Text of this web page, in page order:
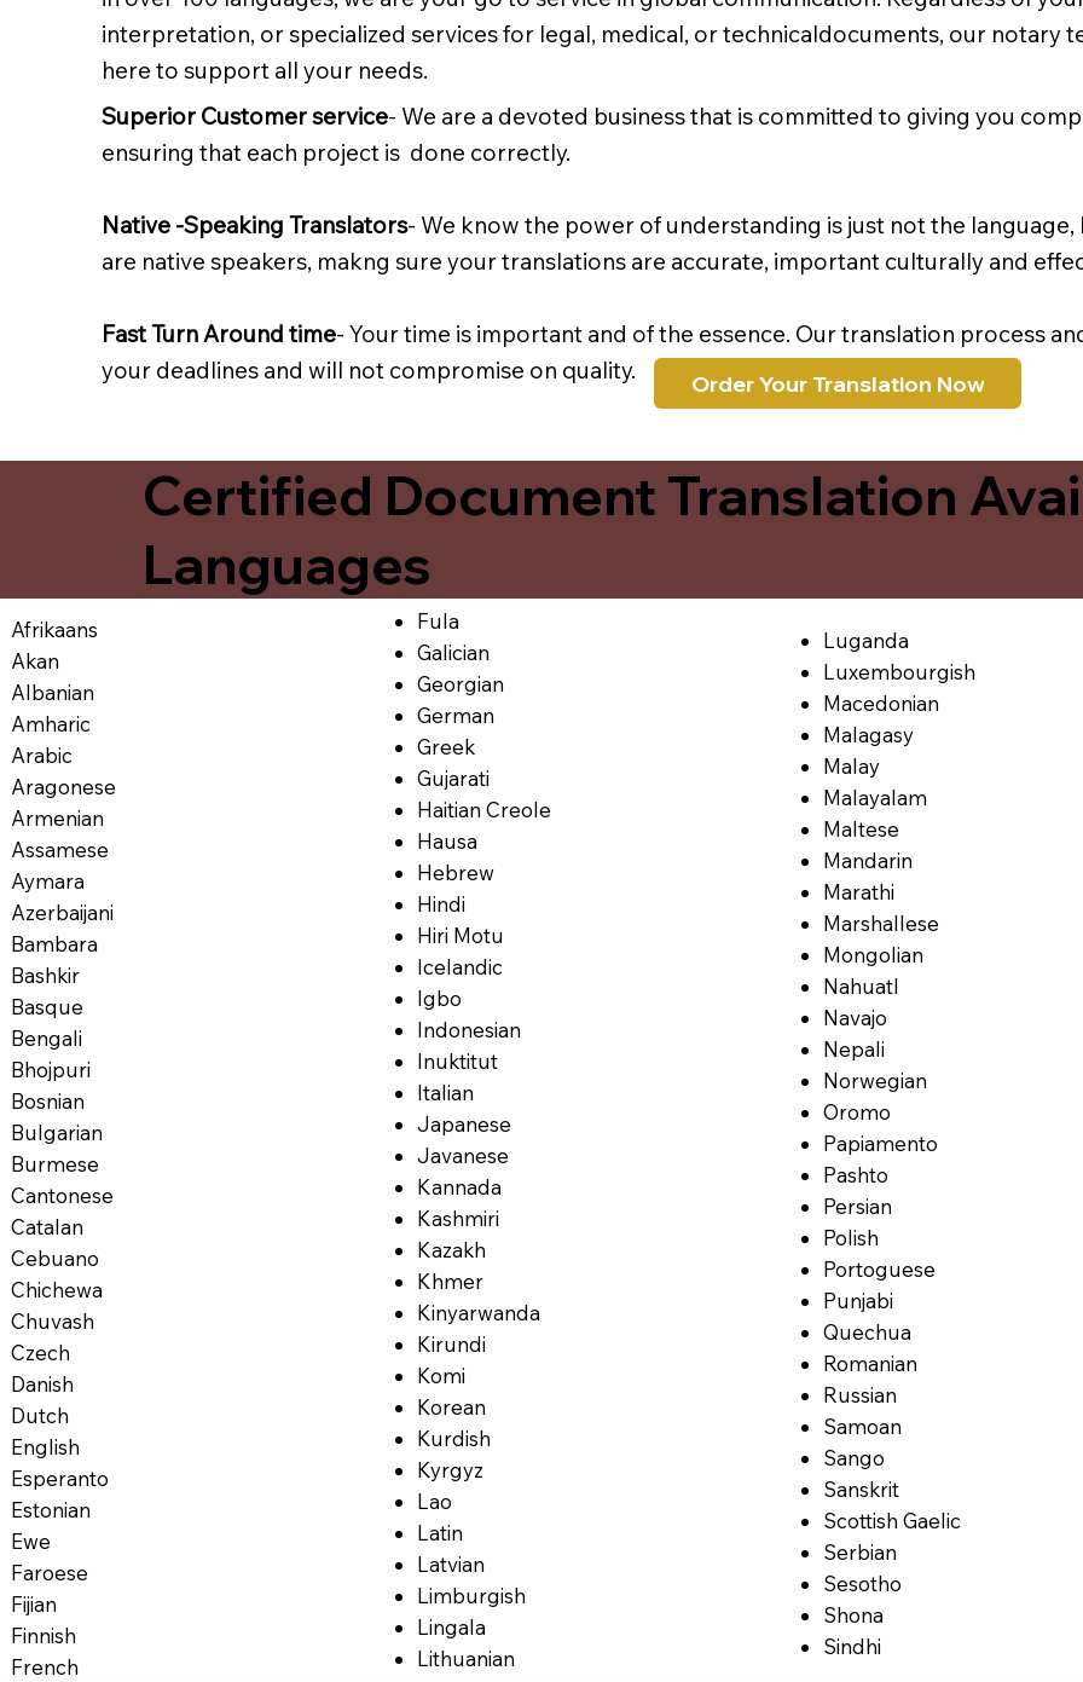
interpretation, or specialized services for legal, medical, or technicaldocuments, our notary
here to support all your needs.
Order Your Translation Now
Superior Customer service- We are a devoted business that is committed to giving you
ensuring that each project is done correctly.
Native -Speaking Translators- We know the power of understanding is just not the
are native speakers, makng sure your translations are accurate, important culturally and
Fast Turn Around time- Your time is important and of the essence. Our translation process
your deadlines and will not compromise on quality.
Certified Document Translation
Languages
Afrikaans
Akan
Albanian
Amharic
Arabic
Aragonese
Armenian
Assamese
Aymara
Azerbaijani
Bambara
Bashkir
Basque
Bengali
Bhojpuri
Bosnian
Bulgarian
Burmese
Cantonese
Catalan
Cebuano
Chichewa
Chuvash
Czech
Danish
Dutch
English
Esperanto
Estonian
Ewe
Faroese
Fijian
Finnish
French
Fula
Galician
Georgian
German
Greek
Gujarati
Haitian Creole
Hausa
Hebrew
Hindi
Hiri Motu
Icelandic
Igbo
Indonesian
Inuktitut
Italian
Japanese
Javanese
Kannada
Kashmiri
Kazakh
Khmer
Kinyarwanda
Kirundi
Komi
Korean
Kurdish
Kyrgyz
Lao
Latin
Latvian
Limburgish
Lingala
Lithuanian
Luganda
Luxembourgish
Macedonian
Malagasy
Malay
Malayalam
Maltese
Mandarin
Marathi
Marshallese
Mongolian
Nahuatl
Navajo
Nepali
Norwegian
Oromo
Papiamento
Pashto
Persian
Polish
Portoguese
Punjabi
Quechua
Romanian
Russian
Samoan
Sango
Sanskrit
Scottish Gaelic
Serbian
Sesotho
Shona
Sindhi